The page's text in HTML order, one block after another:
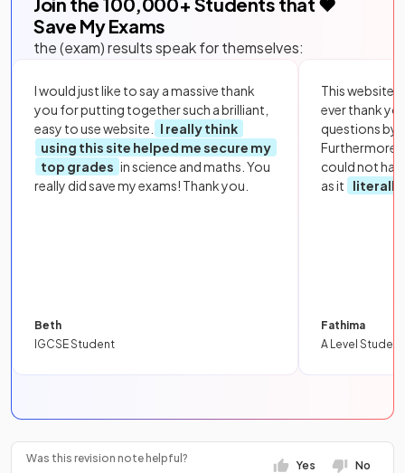
Save My Exams
the (exam) results speak for themselves:
I would just like to say a massive thank
you for putting together such a brilliant,
easy to use website.
I really think
using this site helped me secure my
top grades in science and maths. You
really did save my exams! Thank you.
Beth
IGCSE Student
This website
ever thank
questions by
Furthermore,
could not
as it
literally
Fathima
A Level Student
Was this revision note helpful?
Yes No